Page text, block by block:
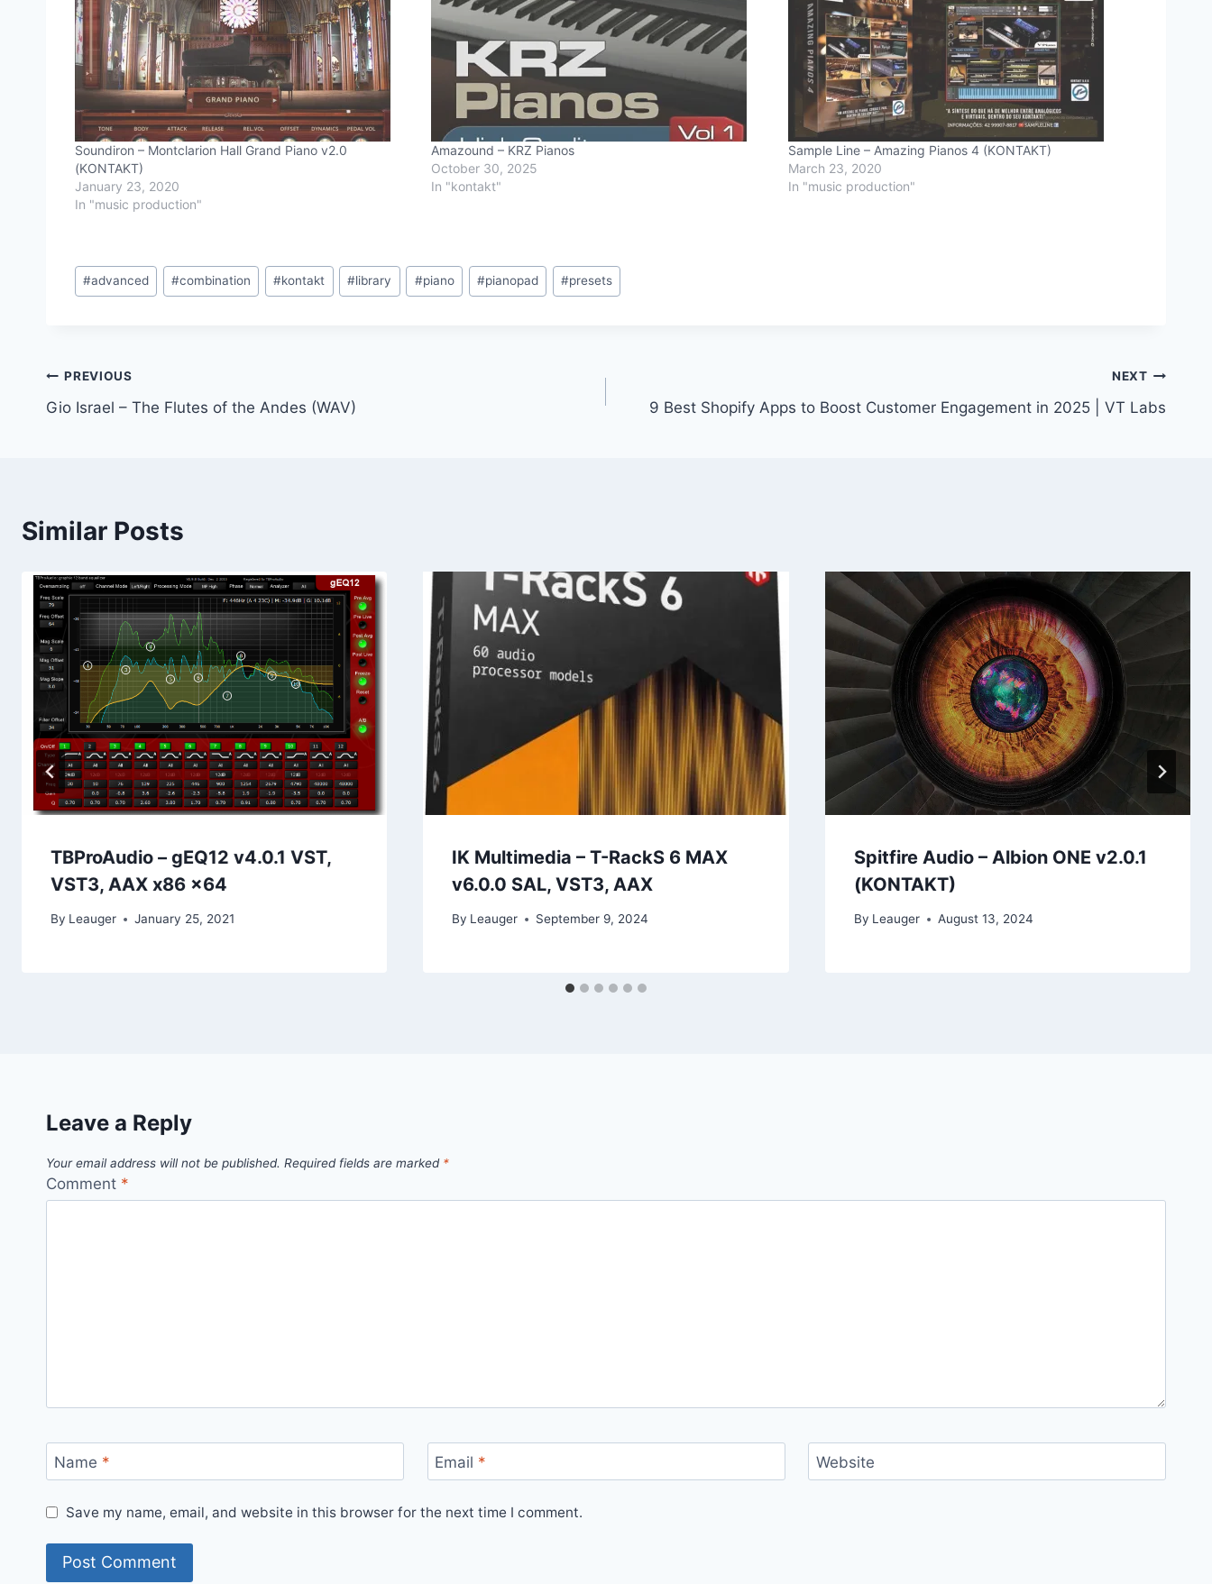
Soundiron – Montclarion Hall Grand Piano v2.0
(KONTAKT)
January 23, 2020
In "music production"
Amazound – KRZ Pianos
October 30, 2025
In "kontakt"
Sample Line – Amazing Pianos 4 (KONTAKT)
March 23, 2020
In "music production"
Post
Tags:
#advanced #combination #kontakt #library #piano #pianopad #presets
Post
navigation
PREVIOUS
Gio Israel – The Flutes of the Andes (WAV)
NEXT
9 Best Shopify Apps to Boost Customer Engagement in 2025 | VT Labs
Similar Posts
TBProAudio – gEQ12 v4.0.1 VST,
VST3, AAX x86 x64
By Leauger January 25, 2021
IK Multimedia – T-RackS 6 MAX
v6.0.0 SAL, VST3, AAX
By Leauger September 9, 2024
Spitfire Audio – Albion ONE v2.0.1
(KONTAKT)
By Leauger August 13, 2024
Leave a Reply
Your email address will not be published. Required fields are marked *
Comment *
Name * Email * Website
Save my name, email, and website in this browser for the next time I comment.